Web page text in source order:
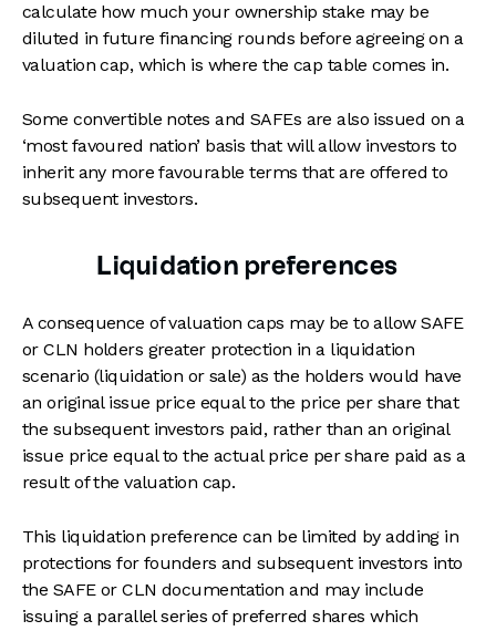
calculate how much your ownership stake may be
diluted in future financing rounds before agreeing on a
valuation cap, which is where the cap table comes in.
Some convertible notes and SAFEs are also issued on a
‘most favoured nation’ basis that will allow investors to
inherit any more favourable terms that are offered to
subsequent investors.
Liquidation preferences
A consequence of valuation caps may be to allow SAFE
or CLN holders greater protection in a liquidation
scenario (liquidation or sale) as the holders would have
an original issue price equal to the price per share that
the subsequent investors paid, rather than an original
issue price equal to the actual price per share paid as a
result of the valuation cap.
This liquidation preference can be limited by adding in
protections for founders and subsequent investors into
the SAFE or CLN documentation and may include
issuing a parallel series of preferred shares which